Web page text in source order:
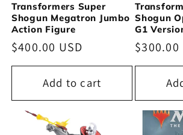
Transformers Super
Shogun Megatron Jumbo
Action Figure
Regular
price
$400.00 USD
Add to cart
Shogun
G1
Regular
price
$300.00